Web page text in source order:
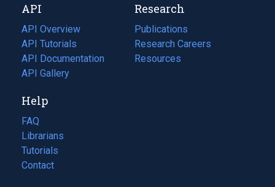
tab)
new
tab)
API
API Overview
API Tutorials
API Documentation
(opens
in
new
tab)
API Gallery
Research
Publications
(opens
in
a
Research Careers
(opens
in
Resources
(opens
Help
FAQ
Librarians
Tutorials
Contact